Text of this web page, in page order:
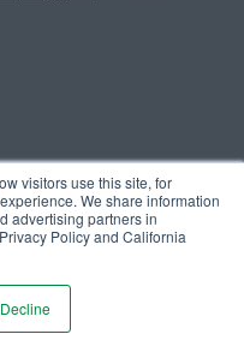
visitors use this site, for
We share information
advertising partners in
Policy and California
Decline